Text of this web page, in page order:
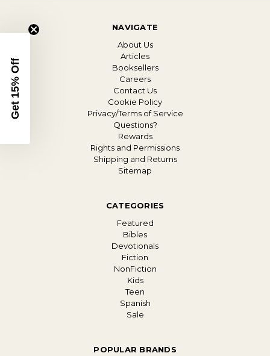
NAVIGATE
About Us
Articles
Booksellers
Careers
Contact Us
Cookie Policy
Privacy/Terms of Service
Questions?
Rewards
Rights and Permissions
Shipping and Returns
Sitemap
CATEGORIES
Featured
Bibles
Devotionals
Fiction
NonFiction
Kids
Teen
Spanish
Sale
POPULAR BRANDS
Get 15% Off